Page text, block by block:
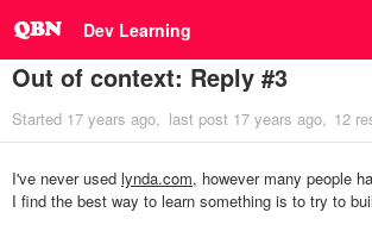
Dev Learning
Out of context: Reply #3
Started 17 years ago last post 17 years ago 12
I've never used lynda.com, however many people
I find the best way to learn something is to try to